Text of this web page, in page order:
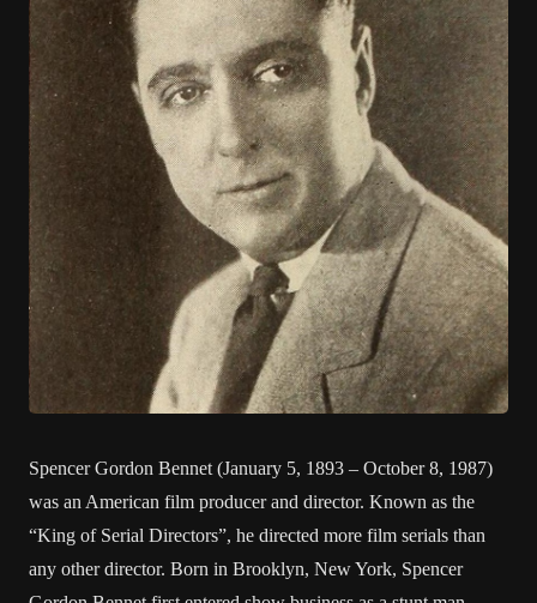
Spencer Gordon Bennet (January 5, 1893 – October 8, 1987)
was an American film producer and director. Known as the
“King of Serial Directors”, he directed more film serials than
any other director. Born in Brooklyn, New York, Spencer